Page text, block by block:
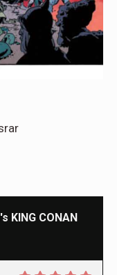
KING CONAN